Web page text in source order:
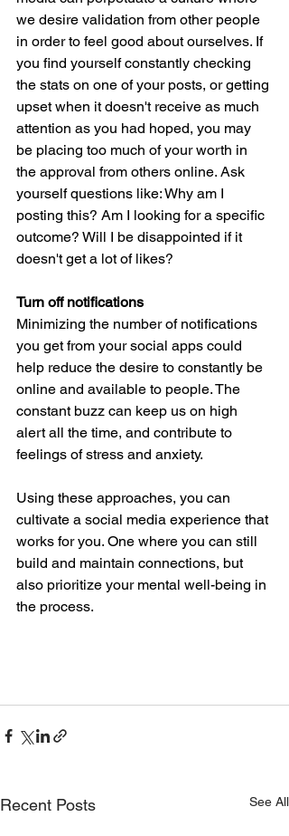
we desire validation from other people
in order to feel good about ourselves. If
you find yourself constantly checking
the stats on one of your posts, or getting
upset when it doesn't receive as much
attention as you had hoped, you may
be placing too much of your worth in
the approval from others online. Ask
yourself questions like: Why am I
posting this? Am I looking for a specific
outcome? Will I be disappointed if it
doesn't get a lot of likes?
Turn off notifications
Minimizing the number of notifications
you get from your social apps could
help reduce the desire to constantly be
online and available to people. The
constant buzz can keep us on high
alert all the time, and contribute to
feelings of stress and anxiety.
Using these approaches, you can
cultivate a social media experience that
works for you. One where you can still
build and maintain connections, but
also prioritize your mental well-being in
the process.
Recent Posts See All